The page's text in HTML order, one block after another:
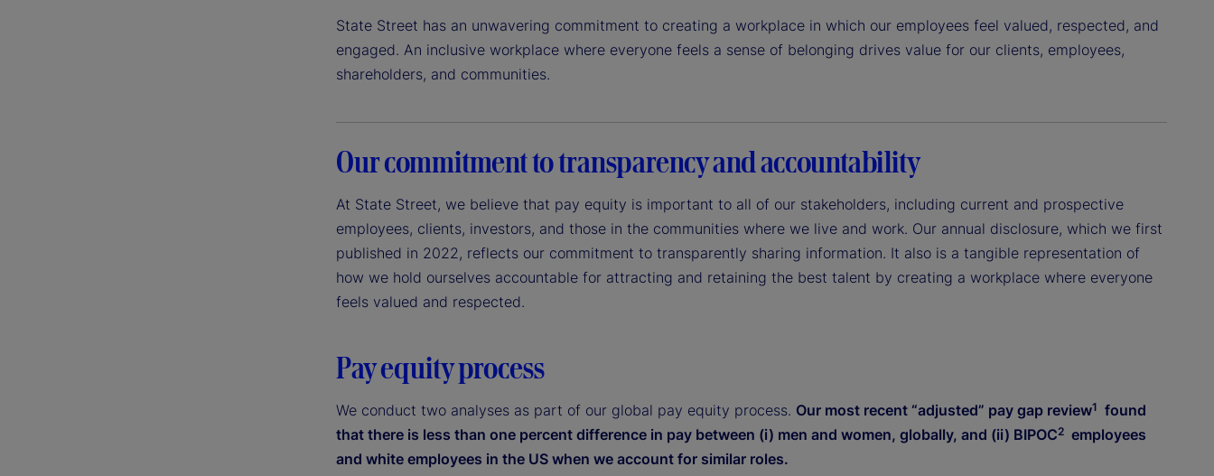
State Street has an unwavering commitment to creating a workplace in which our employees feel valued, respected, and
engaged. An inclusive workplace where everyone feels a sense of belonging drives value for our clients, employees,
shareholders, and communities.
Our commitment to transparency and accountability
At State Street, we believe that pay equity is important to all of our stakeholders, including current and prospective
employees, clients, investors, and those in the communities where we live and work. Our annual disclosure, which we first
published in 2022, reflects our commitment to transparently sharing information. It also is a tangible representation of
how we hold ourselves accountable for attracting and retaining the best talent by creating a workplace where everyone
feels valued and respected.
Pay equity process
We conduct two analyses as part of our global pay equity process. Our most recent “adjusted” pay gap review1 found
that there is less than one percent difference in pay between (i) men and women, globally, and (ii) BIPOC2 employees
and white employees in the US when we account for similar roles.